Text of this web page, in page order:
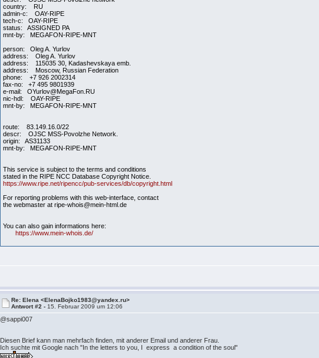
country: RU
admin-c: OAY-RIPE
tech-c: OAY-RIPE
status: ASSIGNED PA
mnt-by: MEGAFON-RIPE-MNT
person: Oleg A. Yurlov
address: Oleg A. Yurlov
address: 115035 30, Kadashevskaya emb.
address: Moscow, Russian Federation
phone: +7 926 2002314
fax-no: +7 495 9801939
e-mail: OYurlov@MegaFon.RU
nic-hdl: OAY-RIPE
mnt-by: MEGAFON-RIPE-MNT
route: 83.149.16.0/22
descr: OJSC MSS-Povolzhe Network.
origin: AS31133
mnt-by: MEGAFON-RIPE-MNT
This service is subject to the terms and conditions
stated in the RIPE NCC Database Copyright Notice.
https://www.ripe.net/ripencc/pub-services/db/copyright.html
For reporting problems with this web-interface, contact
the webmaster at ripe-whois@mein-html.de
You can also gain informations here:
https://www.mein-whois.de/
Re: Elena <ElenaBojko1983@yandex.ru>
Antwort #2 - 15. Februar 2009 um 12:06
@sappi007
Diesen Brief kann man mehrfach finden, mit anderer Email und anderer Frau.
Ich suchte mit Google nach "In the letters to you, I express a condition of the soul"